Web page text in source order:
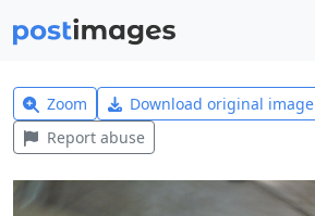
Zoom Download original image
Report abuse